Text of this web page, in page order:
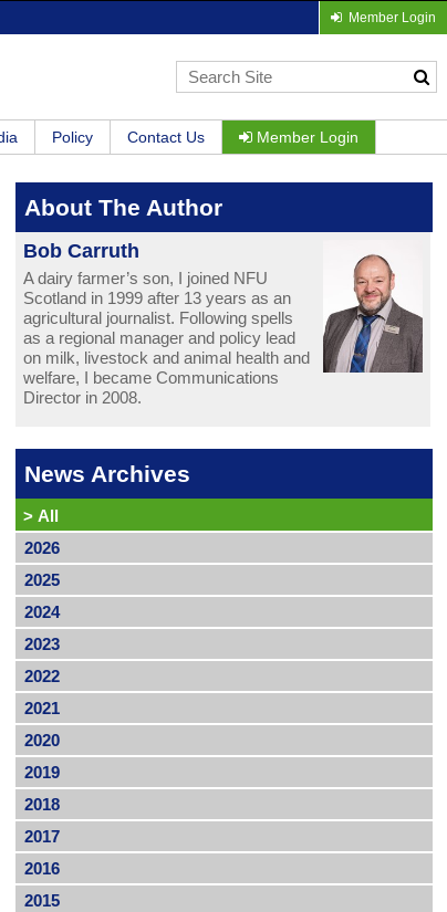
Member Login
Policy Contact Us Member Login
About The Author
Bob Carruth
A dairy farmer’s son, I joined NFU
Scotland in 1999 after 13 years as an
agricultural journalist. Following spells
as a regional manager and policy lead
on milk, livestock and animal health and
welfare, I became Communications
Director in 2008.
News Archives
> All
2026
2025
2024
2023
2022
2021
2020
2019
2018
2017
2016
2015